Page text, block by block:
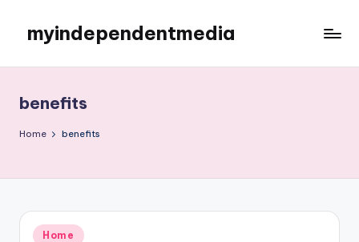
content
myindependentmedia
benefits
Home benefits
Posted
Home